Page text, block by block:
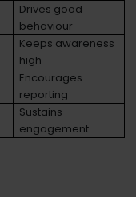
Drives good
behaviour
Keeps awareness
high
Encourages
reporting
Sustains
engagement